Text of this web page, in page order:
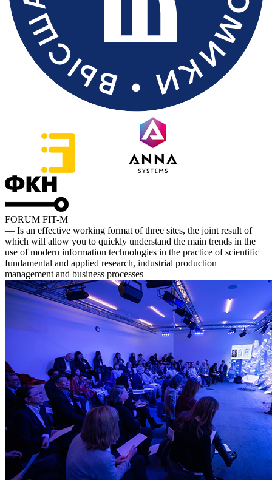
FORUM FIT-M
— Is an effective working format of three sites, the joint result of
which will allow you to quickly understand the main trends in the
use of modern information technologies in the practice of scientific
fundamental and applied research, industrial production
management and business processes